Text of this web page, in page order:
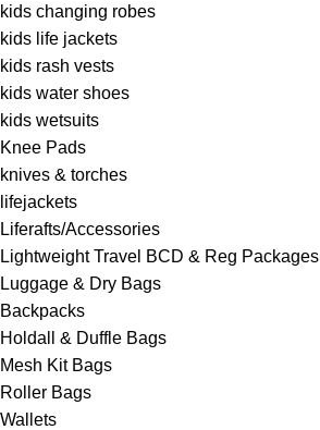
kids changing robes
kids life jackets
kids rash vests
kids water shoes
kids wetsuits
Knee Pads
knives & torches
lifejackets
Liferafts/Accessories
Lightweight Travel BCD & Reg Packages
Luggage & Dry Bags
Backpacks
Holdall & Duffle Bags
Mesh Kit Bags
Roller Bags
Wallets